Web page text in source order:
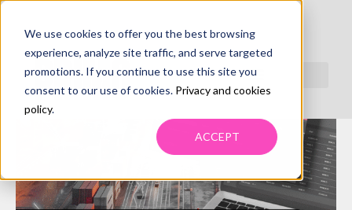
We use cookies to offer you the best browsing
experience, analyze site traffic, and serve targeted
promotions. If you continue to use this site you
consent to our use of cookies. Privacy and cookies
policy.
ACCEPT